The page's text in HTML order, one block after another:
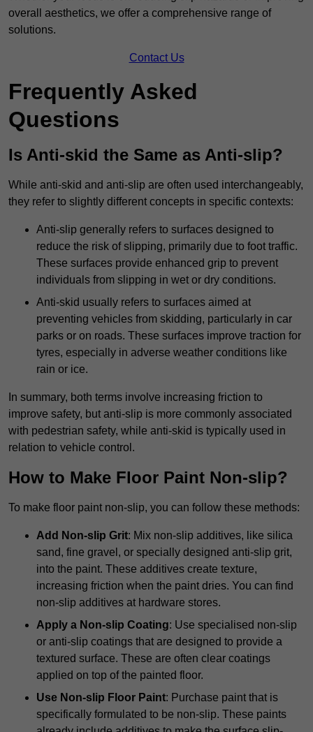
overall aesthetics, we offer a comprehensive range of
solutions.
Contact Us
Frequently Asked
Questions
Is Anti-skid the Same as Anti-slip?
While anti-skid and anti-slip are often used interchangeably,
they refer to slightly different concepts in specific contexts:
Anti-slip generally refers to surfaces designed to
reduce the risk of slipping, primarily due to foot traffic.
These surfaces provide enhanced grip to prevent
individuals from slipping in wet or dry conditions.
Anti-skid usually refers to surfaces aimed at
preventing vehicles from skidding, particularly in car
parks or on roads. These surfaces improve traction for
tyres, especially in adverse weather conditions like
rain or ice.
In summary, both terms involve increasing friction to
improve safety, but anti-slip is more commonly associated
with pedestrian safety, while anti-skid is typically used in
relation to vehicle control.
How to Make Floor Paint Non-slip?
To make floor paint non-slip, you can follow these methods:
Add Non-slip Grit: Mix non-slip additives, like silica
sand, fine gravel, or specially designed anti-slip grit,
into the paint. These additives create texture,
increasing friction when the paint dries. You can find
non-slip additives at hardware stores.
Apply a Non-slip Coating: Use specialised non-slip
or anti-slip coatings that are designed to provide a
textured surface. These are often clear coatings
applied on top of the painted floor.
Use Non-slip Floor Paint: Purchase paint that is
specifically formulated to be non-slip. These paints